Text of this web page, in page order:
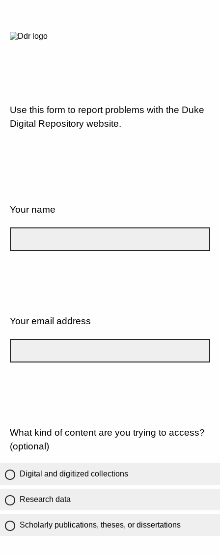
Use this form to report problems with the Duke
Digital Repository website.
Your name
Your email address
What kind of content are you trying to access?
(optional)
Digital and digitized collections
Research data
Scholarly publications, theses, or dissertations